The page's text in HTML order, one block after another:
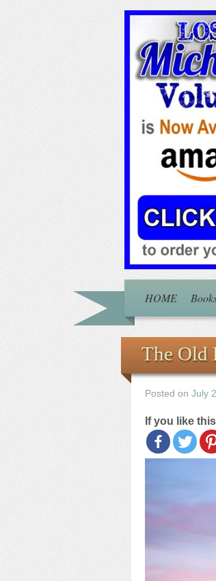
HOME
The Old
Posted on July
If you like